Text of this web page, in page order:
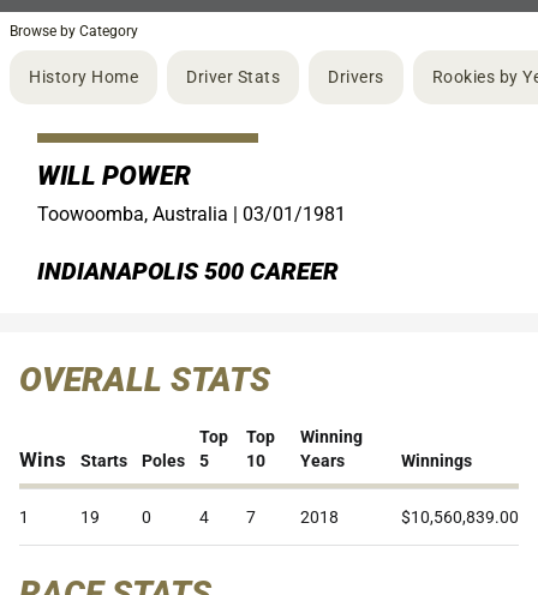
Browse by Category
History Home Driver Stats Drivers Rookies by
WILL POWER
Toowoomba, Australia | 03/01/1981
INDIANAPOLIS 500 CAREER
OVERALL STATS
Wins Starts Poles
Top
5
Top
10
Winning
Years
Winnings
1 19 0 4 7 2018 $10,560,839.00